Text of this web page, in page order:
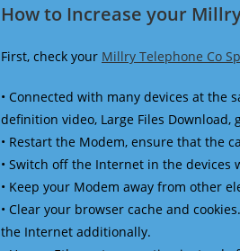
How to Increase your
First, check your Millry Telephone Co
• Connected with many devices at the
definition video, Large Files Download,
• Restart the Modem, ensure that the
• Switch off the Internet in the devices
• Keep your Modem away from other
• Clear your browser cache and
the Internet additionally.